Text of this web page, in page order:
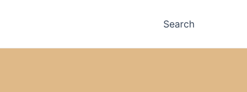
Search